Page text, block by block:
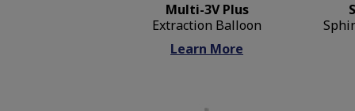
Multi-3V Plus
Extraction Balloon
Learn More